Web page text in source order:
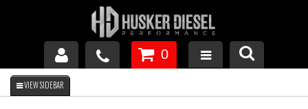
GM DURAMAX
0